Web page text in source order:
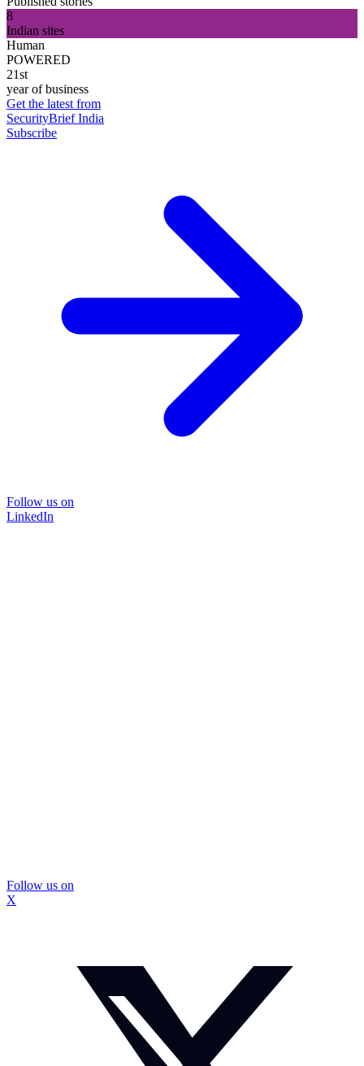
8
Indian sites
Human
POWERED
21st
year of business
Get the latest from
SecurityBrief India
Subscribe
Follow us on
LinkedIn
Follow us on
X